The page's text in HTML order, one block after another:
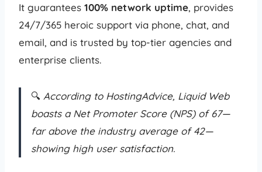
It guarantees 100% network uptime, provides
24/7/365 heroic support via phone, chat, and
email, and is trusted by top-tier agencies and
enterprise clients.
🔍 According to HostingAdvice, Liquid Web
boasts a Net Promoter Score (NPS) of 67—
far above the industry average of 42—
showing high user satisfaction.